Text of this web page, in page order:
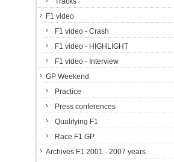
F1 video
F1 video - Crash
F1 video - HIGHLIGHT
F1 video - Interview
GP Weekend
Practice
Press conferences
Qualifying F1
Race F1 GP
Archives F1 2001 - 2007 years